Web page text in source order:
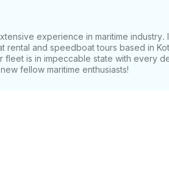
experience in maritime industry.
rental and speedboat tours based in
is in impeccable state with every
fellow maritime enthusiasts!